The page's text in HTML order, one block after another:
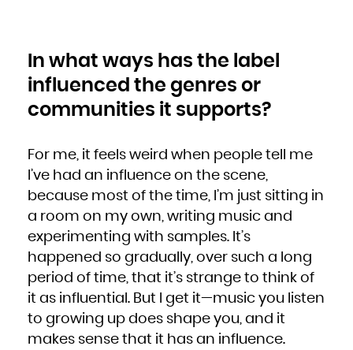
In what ways has the label
influenced the genres or
communities it supports?
For me, it feels weird when people tell me
I’ve had an influence on the scene,
because most of the time, I’m just sitting in
a room on my own, writing music and
experimenting with samples. It’s
happened so gradually, over such a long
period of time, that it’s strange to think of
it as influential. But I get it—music you listen
to growing up does shape you, and it
makes sense that it has an influence.